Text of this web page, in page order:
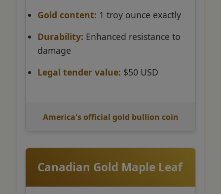
Gold content: 1 troy ounce exactly
Durability: Enhanced resistance to
damage
Legal tender value: $50 USD
America's official gold bullion coin
Canadian Gold Maple Leaf